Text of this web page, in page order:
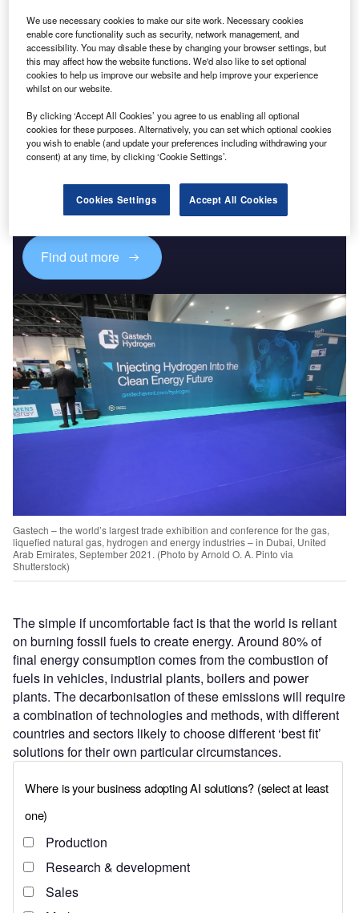
Discover B2B Marketing That Performs
Combine business intelligence and editorial excellence to
reach engaged professionals across 36 leading media
platforms.
Find out more
Gastech – the world’s largest trade exhibition and conference for the gas,
liquefied natural gas, hydrogen and energy industries – in Dubai, United
Arab Emirates, September 2021. (Photo by Arnold O. A. Pinto via
Shutterstock)
The simple if uncomfortable fact is that the world is reliant
on burning fossil fuels to create energy. Around 80% of
final energy consumption comes from the combustion of
fuels in vehicles, industrial plants, boilers and power
plants. The decarbonisation of these emissions will require
a combination of technologies and methods, with different
countries and sectors likely to choose different ‘best fit’
solutions for their own particular circumstances.
We use necessary cookies to make our site work. Necessary cookies
enable core functionality such as security, network management, and
accessibility. You may disable these by changing your browser settings, but
this may affect how the website functions. We'd also like to set optional
cookies to help us improve our website and help improve your experience
whilst on our website.
By clicking ‘Accept All Cookies’ you agree to us enabling all optional
cookies for these purposes. Alternatively, you can set which optional cookies
you wish to enable (and update your preferences including withdrawing your
consent) at any time, by clicking ‘Cookie Settings’.
Cookies Settings Accept All Cookies